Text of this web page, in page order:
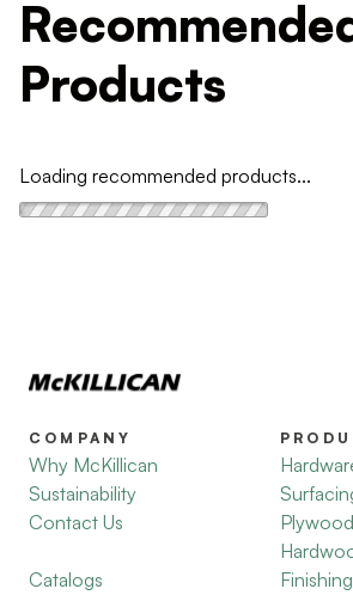
Products
Loading recommended products...
COMPANY
Why McKillican
Sustainability
Contact Us
Catalogs
Finishing